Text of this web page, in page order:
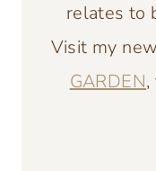
relates to
Visit my
GARDEN